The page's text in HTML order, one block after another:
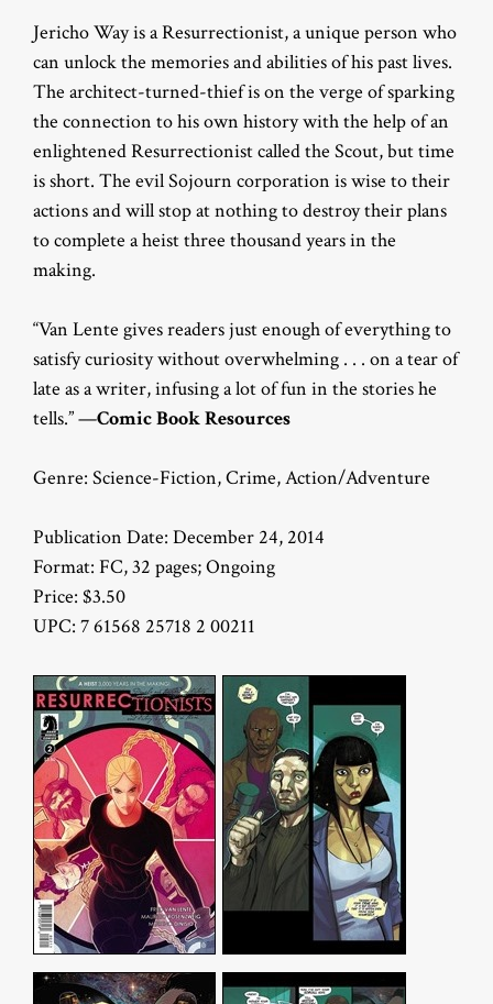
Jericho Way is a Resurrectionist, a unique person who
can unlock the memories and abilities of his past lives.
The architect-turned-thief is on the verge of sparking
the connection to his own history with the help of an
enlightened Resurrectionist called the Scout, but time
is short. The evil Sojourn corporation is wise to their
actions and will stop at nothing to destroy their plans
to complete a heist three thousand years in the
making.
“Van Lente gives readers just enough of everything to
satisfy curiosity without overwhelming . . . on a tear of
late as a writer, infusing a lot of fun in the stories he
tells.” —Comic Book Resources
Genre: Science-Fiction, Crime, Action/Adventure
Publication Date: December 24, 2014
Format: FC, 32 pages; Ongoing
Price: $3.50
UPC: 7 61568 25718 2 00211